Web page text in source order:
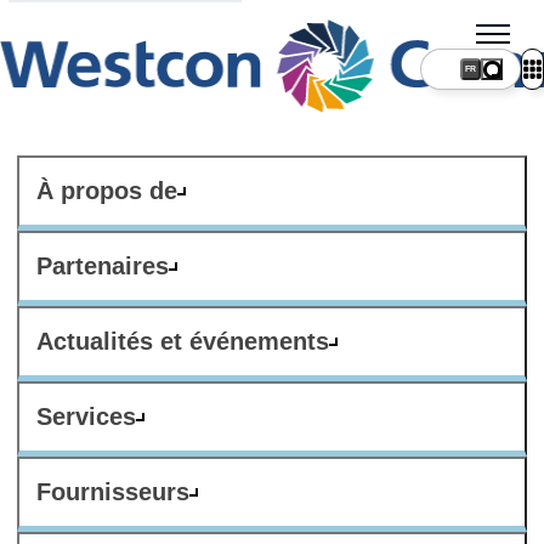
À propos de
Partenaires
Actualités et événements
Services
Fournisseurs
FR